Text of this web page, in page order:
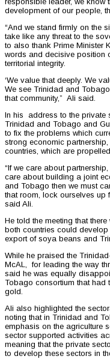
development of our people,
“And we stand firmly on the
take like any threat to the
to also thank Prime Minister
words and decisive position
territorial integrity.
‘We value that deeply. We
We see Trinidad and
that community,” Ali said.
In his address to the private
Trinidad and Tobago and
to fix the problems which
strong economic
countries, which are
“If we care about
care about building a joint
and Tobago then we must
that room, lock ourselves up
said Ali.
He told the meeting that
both countries could develop
export of soya beans and
While he praised the
McAL, for leading the way
said he was equally
Tobago consortium that had
gold.
Ali also highlighted the
noting that in Trinidad and
emphasis on the agriculture
sector supported activities
meaning that the private
to develop these sectors in